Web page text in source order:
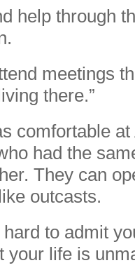
help through
meetings
there.”
comfortable
had the
They can
outcasts.
hard to admit
your life is